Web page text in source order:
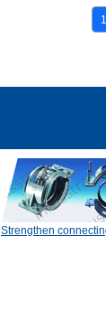
1
Strengthen